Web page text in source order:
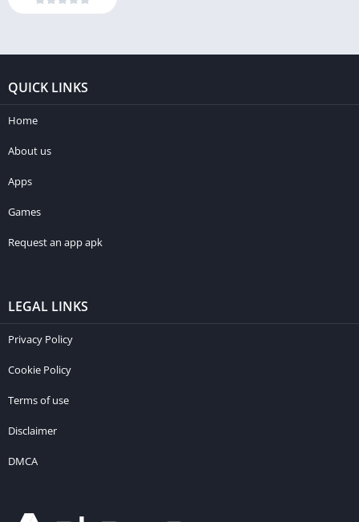
QUICK LINKS
Home
About us
Apps
Games
Request an app apk
LEGAL LINKS
Privacy Policy
Cookie Policy
Terms of use
Disclaimer
DMCA